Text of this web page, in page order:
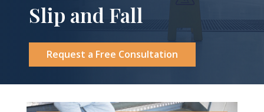
Slip and Fall
Request a Free Consultation